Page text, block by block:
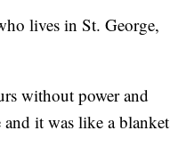
lives in St. George,
without power and
it was like a blanket